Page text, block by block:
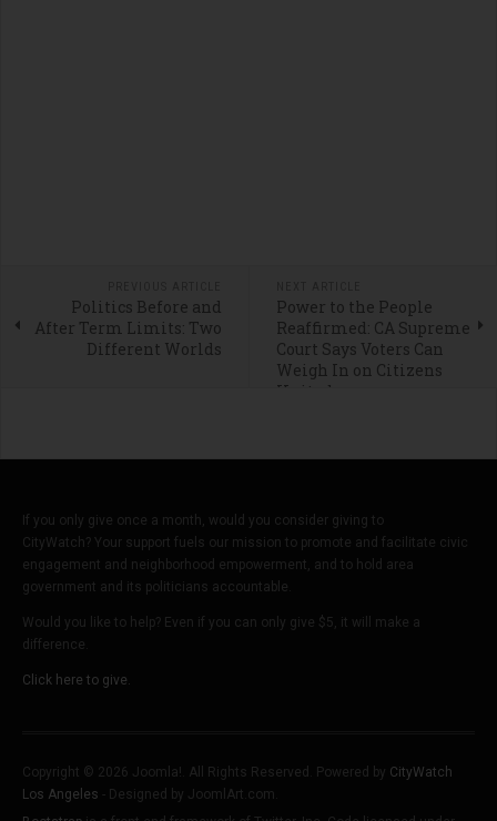
Politics Before and
After Term Limits: Two
Different Worlds
Power to the People
Reaffirmed: CA Supreme
Court Says Voters Can
Weigh In on Citizens
United
If you only give once a month, would you consider giving to
CityWatch? Your support fuels our mission to promote and facilitate civic
engagement and neighborhood empowerment, and to hold area
government and its politicians accountable.
Would you like to help? Even if you can only give $5, it will make a
difference.
Click here to give.
Copyright © 2026 Joomla!. All Rights Reserved. Powered by CityWatch
Los Angeles - Designed by JoomlArt.com.